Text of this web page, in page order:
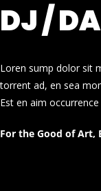
DJ /
Loren sump dolor sit
torrent ad, en sea
Est en aim
For the Good of Art,